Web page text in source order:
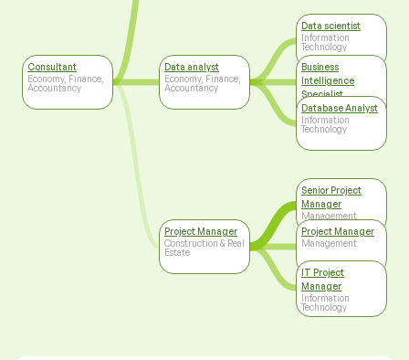
Consultant
Economy, Finance,
Accountancy
Data analyst
Economy, Finance,
Accountancy
Project Manager
Construction & Real
Estate
Data scientist
Information
Technology
Business
Intelligence
Specialist
Information
Technology
Database Analyst
Information
Technology
Senior Project
Manager
Management
Project Manager
Management
IT Project
Manager
Information
Technology